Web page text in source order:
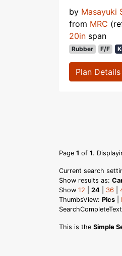
by Masayuki
from MRC
20in span
Rubber F/F
Plan Details
Page 1 of 1.
Current search
Show results as:
Show 12 24 36
ThumbsView: Pics
This is the Simple